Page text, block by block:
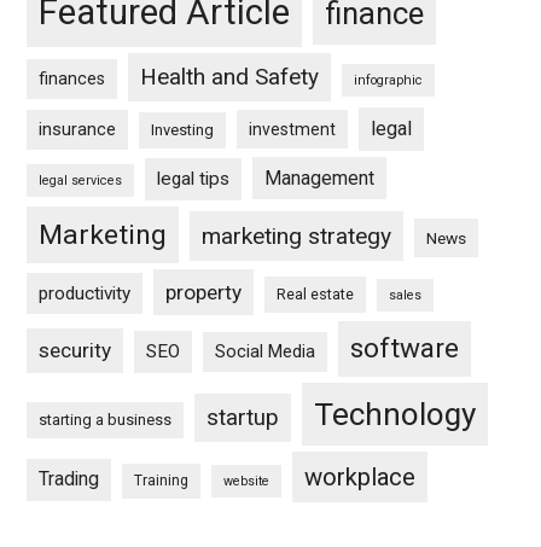
Featured Article finance
finances Health and Safety infographic
insurance Investing investment legal
legal services legal tips Management
Marketing marketing strategy News
productivity property Real estate sales
security SEO Social Media software
starting a business startup Technology
Trading Training website workplace